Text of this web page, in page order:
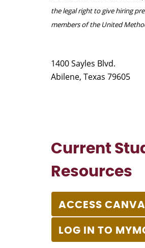
the legal right to give hiring
members of the United
1400 Sayles Blvd.
Abilene, Texas 79605
Current
Resources
ACCESS
LOG IN TO